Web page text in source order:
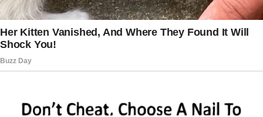
of support from Julian, and a notarized letter
where she wrote, “Julian is the only one who
visits me, helps me, and treats me with
kindness. I leave him my estate because he
His mother scoffed, “She was old. Emotional.”